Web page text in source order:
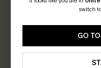
Be the
switch
GO